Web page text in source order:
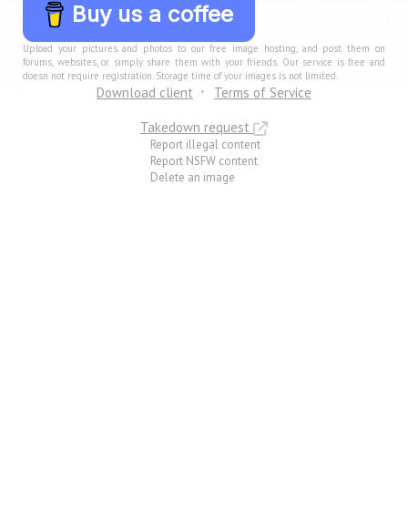
Buy us a coffee
Upload your pictures and photos to our free image hosting, and post them on
forums, websites, or simply share them with your friends. Our service is free and
doesn not require registration. Storage time of your images is not limited.
Download client
Terms of Service
Takedown request
Report illegal content
Report NSFW content
Delete an image